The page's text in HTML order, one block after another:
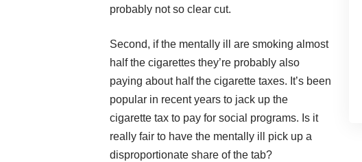
probably not so clear cut.
Second, if the mentally ill are smoking almost
half the cigarettes they’re probably also
paying about half the cigarette taxes. It’s been
popular in recent years to jack up the
cigarette tax to pay for social programs. Is it
really fair to have the mentally ill pick up a
disproportionate share of the tab?